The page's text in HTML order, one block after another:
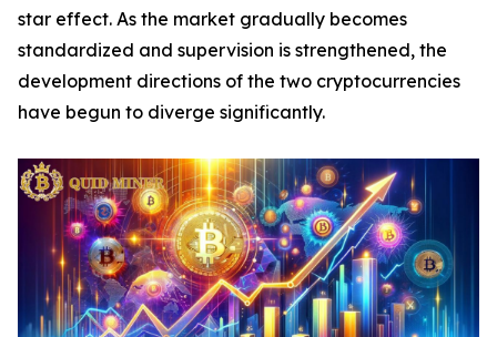
star effect. As the market gradually becomes
standardized and supervision is strengthened, the
development directions of the two cryptocurrencies
have begun to diverge significantly.